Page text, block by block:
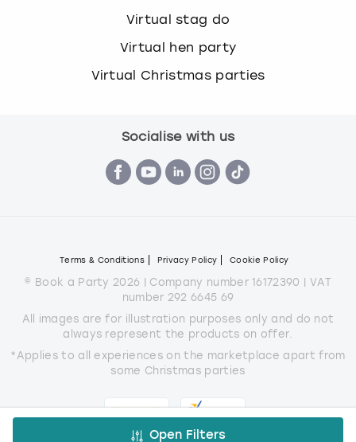
Open Filters
Virtual stag do
Virtual hen party
Virtual Christmas parties
Socialise with us
Terms & Conditions Privacy Policy Cookie Policy
© Book a Party 2026 | Company number 16172390 | VAT
number 292 6645 69
All images are for illustration purposes only and do not
always represent the products on offer.
*Applies to all experiences on the marketplace apart from
some Christmas parties